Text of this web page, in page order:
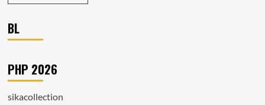
BL
PHP 2026
sikacollection